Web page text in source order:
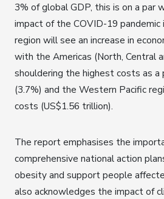
3% of global GDP, this is on a par
impact of the COVID-19 pandemic
region will see an increase in
with the Americas (North, Central
shouldering the highest costs as a
(3.7%) and the Western Pacific
costs (US$1.56 trillion).
The report emphasises the
comprehensive national action
obesity and support people
also acknowledges the impact of